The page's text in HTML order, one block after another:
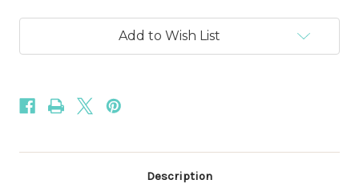
Elastic
100yd
Elastic
100yd
Add to Wish List
Description